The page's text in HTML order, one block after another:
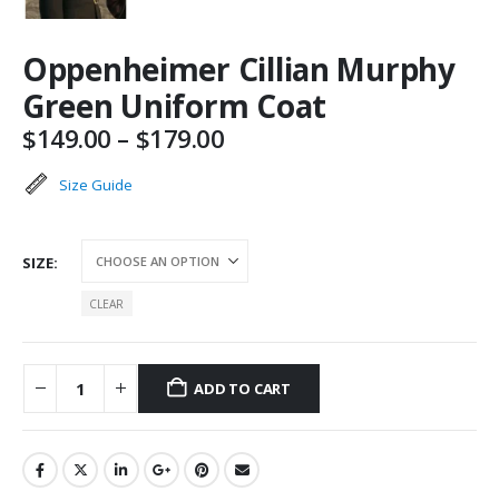
Oppenheimer Cillian Murphy
Green Uniform Coat
$149.00 – $179.00Price
Size Guide
SIZE
CLEAR
ADD TO CART